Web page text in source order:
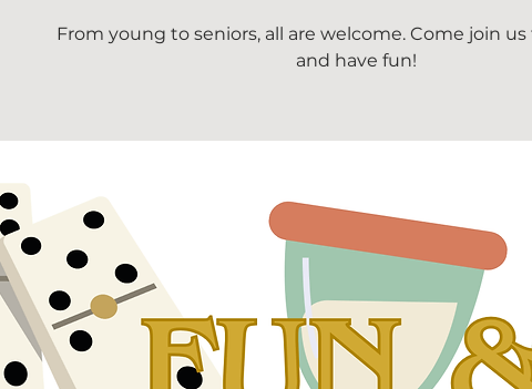
From young to seniors, all are welcome. Come join
and have fun!